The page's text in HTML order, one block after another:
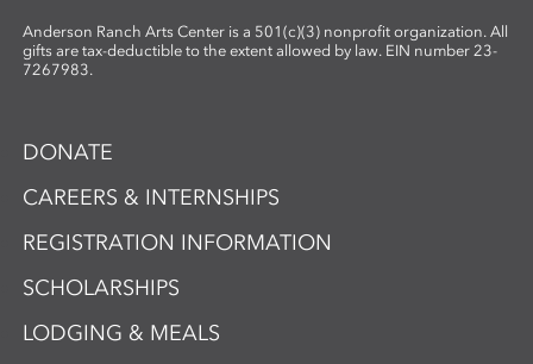
Anderson Ranch Arts Center is a 501(c)(3) nonprofit organization. All
gifts are tax-deductible to the extent allowed by law. EIN number 23-
7267983.
DONATE
CAREERS & INTERNSHIPS
REGISTRATION INFORMATION
SCHOLARSHIPS
LODGING & MEALS